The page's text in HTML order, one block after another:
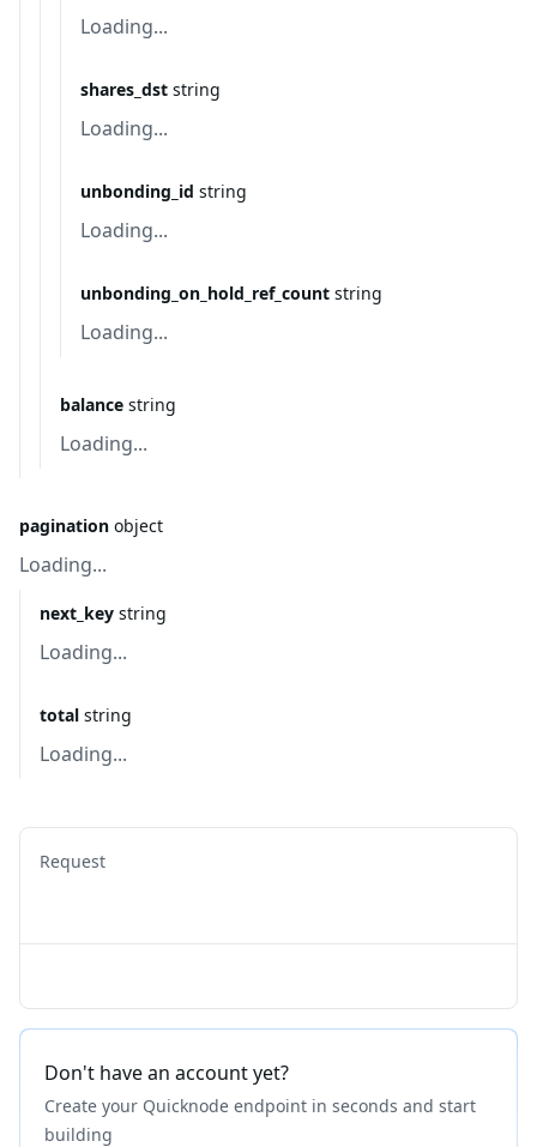
Loading...
shares_dst string
Loading...
unbonding_id string
Loading...
unbonding_on_hold_ref_count string
Loading...
balance string
Loading...
pagination object
Loading...
next_key string
Loading...
total string
Loading...
Request
Don't have an account yet?
Create your Quicknode endpoint in seconds and start
building